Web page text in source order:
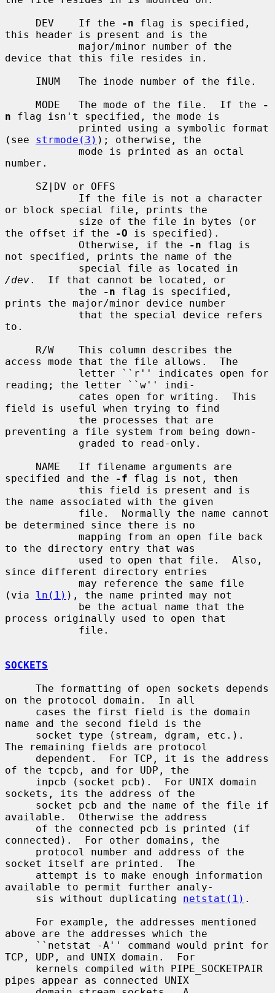
     DEV    If the
-n flag is specified,
this header is present and is the
device that this file resides in.
     MODE   The mode of the file.  If the
-
n flag isn't specified, the mode is
(see strmode(3) ); otherwise, the
number.
or block special file, prints the
the offset if the
-O is specified).
            Otherwise, if the
-n flag is
not specified, prints the name of the
/dev.  If that cannot be located, or
            the
-n flag is specified,
prints the major/minor device number
to.
access mode that the file allows.  The
reading; the letter ``w'' indi-
field is useful when trying to find
preventing a file system from being down-
specified and the
-f flag is not, then
the name associated with the given
be determined since there is no
to the directory entry that was
since different directory entries
(via ln(1) ), the name printed may not
process originally used to open that
SOCKETS
on the protocol domain.  In all
name and the second field is the
The remaining fields are protocol
of the tcpcb, and for UDP, the
sockets, its the address of the
available.  Otherwise the address
connected).  For other domains, the
socket itself are printed.  The
available to permit further analy-
     sis without duplicating
netstat(1) .
above are the addresses which the
TCP, UDP, and UNIX domain.  For
pipes appear as connected UNIX